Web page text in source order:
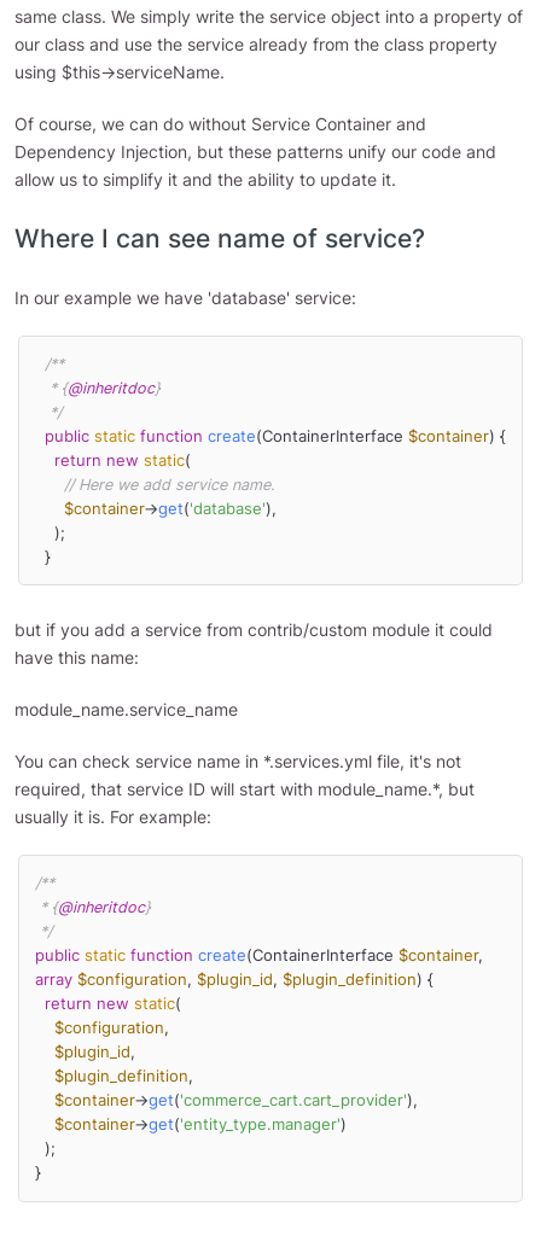
same class. We simply write the service object into a property of
our class and use the service already from the class property
using $this->serviceName.
Of course, we can do without Service Container and
Dependency Injection, but these patterns unify our code and
allow us to simplify it and the ability to update it.
Where I can see name of service?
In our example we have 'database' service:
/**
   * {
@inheritdoc}
   */
public static function create(ContainerInterface $container) {
return new static(
// Here we add service name.
$container->get('database'),
  }
but if you add a service from contrib/custom module it could
have this name:
module_name.service_name
You can check service name in *.services.yml file, it's not
required, that service ID will start with module_name.*, but
usually it is. For example:
/**
* {@inheritdoc}
*/
public static function create(ContainerInterface $container
array $configuration, $plugin_id, $plugin_definition) {
return new static(
$configuration,
$plugin_id,
$plugin_definition,
$container->get('commerce_cart.cart_provider'),
$container->get('entity_type.manager')
}